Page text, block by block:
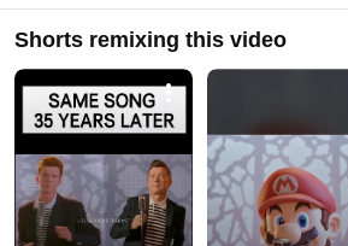
Shorts remixing this video